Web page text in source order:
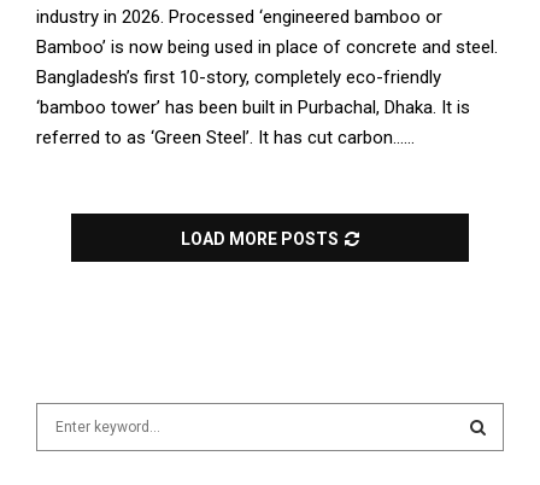
industry in 2026. Processed ‘engineered bamboo or
Bamboo’ is now being used in place of concrete and steel.
Bangladesh’s first 10-story, completely eco-friendly
‘bamboo tower’ has been built in Purbachal, Dhaka. It is
referred to as ‘Green Steel’. It has cut carbon......
LOAD MORE POSTS